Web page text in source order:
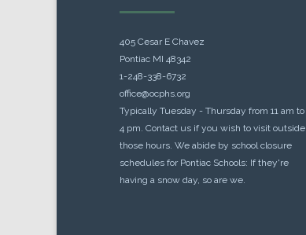
405 Cesar E Chavez
Pontiac MI 48342
1-248-338-6732
office@ocphs.org
Typically Tuesday - Thursday from 11 am to
4 pm. Contact us if you wish to visit outside
those hours. We abide by school closure
schedules for Pontiac Schools: If they're
having a snow day, so are we.